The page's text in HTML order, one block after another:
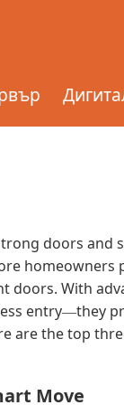
of
doors and
doors. With
entry—they
are the top
Move